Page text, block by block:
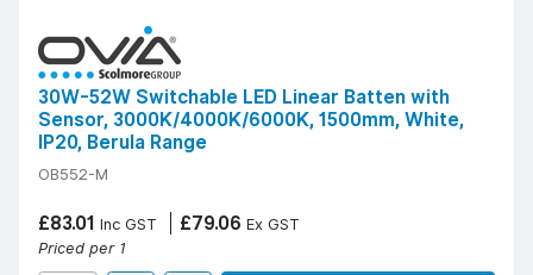
30W-52W Switchable LED Linear Batten with
Sensor, 3000K/4000K/6000K, 1500mm, White,
IP20, Berula Range
OB552-M
£83.01 Inc GST £79.06 Ex GST
Priced per 1